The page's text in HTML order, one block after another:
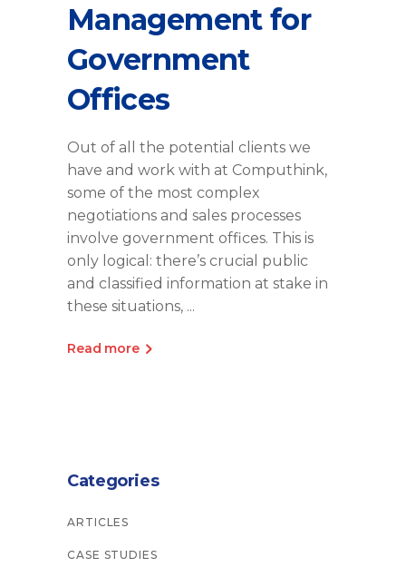
Management for
Government
Offices
Out of all the potential clients we
have and work with at Computhink,
some of the most complex
negotiations and sales processes
involve government offices. This is
only logical: there’s crucial public
and classified information at stake in
these situations,
Read more
Categories
ARTICLES
CASE STUDIES